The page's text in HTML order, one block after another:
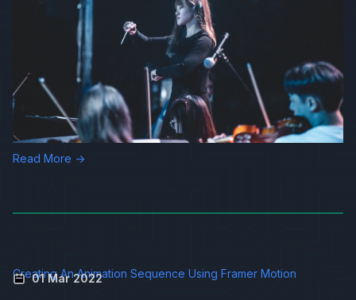
Read More →
Creating An Animation Sequence Using Framer Motion
01 Mar 2022